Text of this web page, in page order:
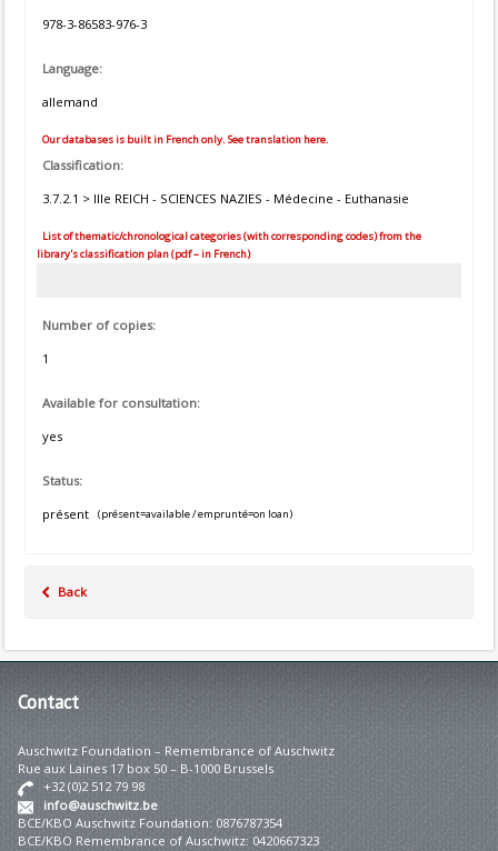
978-3-86583-976-3
Language:
allemand
Our databases is built in French only. See translation here.
Classification:
3.7.2.1 > IIIe REICH - SCIENCES NAZIES - Médecine - Euthanasie
List of thematic/chronological categories (with corresponding codes) from the
library's classification plan (pdf – in French)
Number of copies:
1
Available for consultation:
yes
Status:
présent
(présent=available / emprunté=on loan)
Back
Contact
Auschwitz Foundation – Remembrance of Auschwitz
Rue aux Laines 17 box 50 – B-1000 Brussels
+32 (0)2 512 79 98
info@auschwitz.be
BCE/KBO Auschwitz Foundation: 0876787354
BCE/KBO Remembrance of Auschwitz: 0420667323